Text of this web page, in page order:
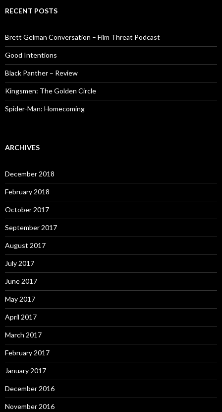
RECENT POSTS
Brett Gelman Conversation – Film Threat Podcast
Good Intentions
Black Panther – Review
Kingsmen: The Golden Circle
Spider-Man: Homecoming
ARCHIVES
December 2018
February 2018
October 2017
September 2017
August 2017
July 2017
June 2017
May 2017
April 2017
March 2017
February 2017
January 2017
December 2016
November 2016